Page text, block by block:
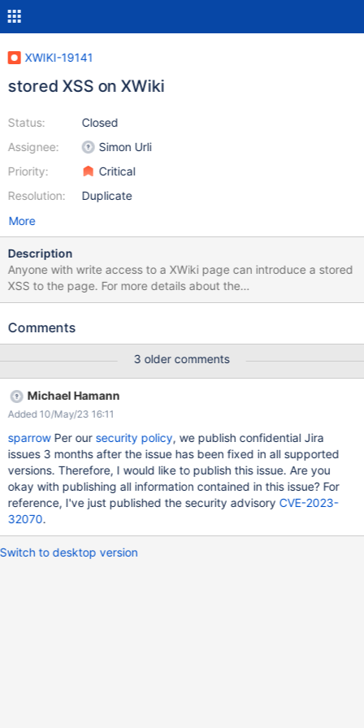
XWIKI-19141
stored XSS on XWiki
Status:
Assignee:
Priority:
Resolution:
Closed
Simon Urli
Critical
Duplicate
More
Description
Anyone with write access to a XWiki page can introduce a stored
XSS to the page. For more details about the
impact: https://cwe.mitre.org/data/definitions/79.html
(% class="showhidebutton" %) ((( [[Show
window.location.hostname)||aria-
controls="showhidecontentcontainerinstance-1" data-hide-
message="Collapse" data-show-duration="200" data-show-
effect="toggle" data-show-message="Show Example"
id="showhidebuttontextinstance-1" role="button"
style="cursor:pointer"]] ))) (% id="showhidecontentinstance-1"
style="display: none;" class="showhidecontent" %) ((( (% aria-
expanded="false" id="showhidecontentcontainerinstance-1"
role="region" tabindex="-1" class="contentcontainer" %) ((( (%
class="box" %) ((( (% class="code" %) ((( c) save and click on
Comments
3 older comments
Michael Hamann
Added 10/May/23 16:11
sparrowPer our security policy, we publish confidential Jira
issues 3 months after the issue has been fixed in all supported
versions. Therefore, I would like to publish this issue. Are you
okay with publishing all information contained in this issue? For
reference, I've just published the security advisory CVE-2023-
32070.
Switch to desktop version